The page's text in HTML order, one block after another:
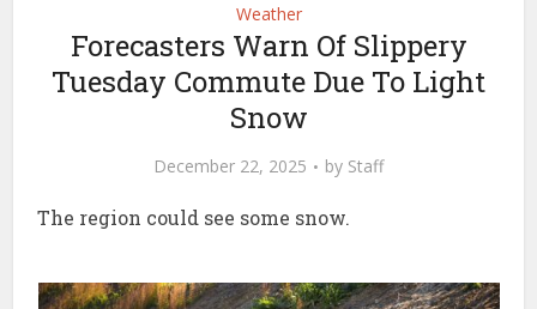
Weather
Forecasters Warn Of Slippery
Tuesday Commute Due To Light
Snow
December 22, 2025 by Staff
The region could see some snow.